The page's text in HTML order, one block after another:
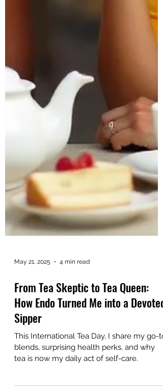
From Tea Skeptic to Tea Queen:
How Endo Turned Me into a Devoted
Sipper
This International Tea Day, I share my go-to
blends, surprising health perks, and why